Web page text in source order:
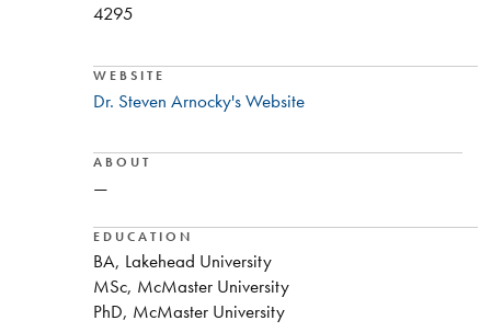
4295
WEBSITE
Dr. Steven Arnocky's Website
ABOUT
—
EDUCATION
BA, Lakehead University
MSc, McMaster University
PhD, McMaster University